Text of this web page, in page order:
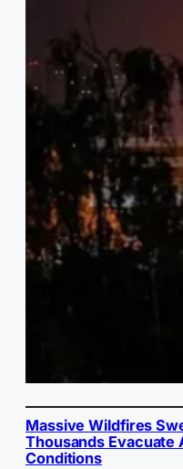
Massive Wildfires
Thousands Evacuate
Conditions